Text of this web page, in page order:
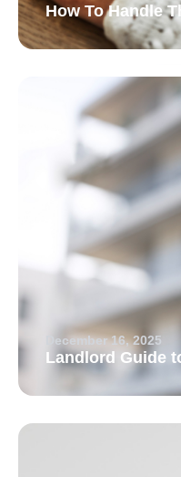
How To Handle
December 16, 2025
Landlord Guide